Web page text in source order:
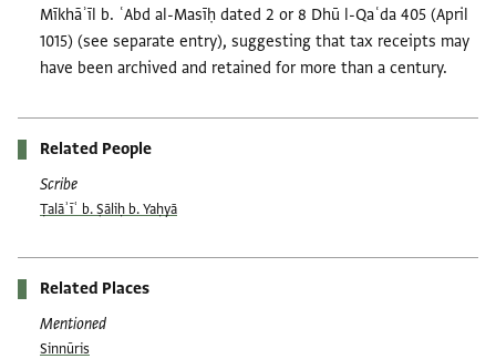
Mīkhāʾīl b. ʿAbd al-Masīḥ dated 2 or 8 Dhū l-Qaʿda 405 (April
1015) (see separate entry), suggesting that tax receipts may
have been archived and retained for more than a century.
Related People
Scribe
Ṭalāʾīʿ b. Ṣāliḥ b. Yaḥyā
Related Places
Mentioned
Sinnūris